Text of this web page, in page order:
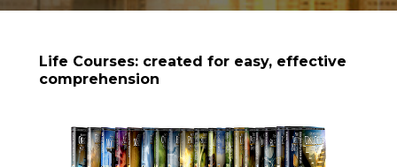
Life Courses: created for easy, effective
comprehension